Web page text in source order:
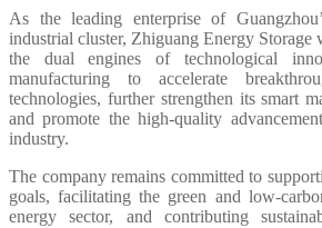
As the leading enterprise of
industrial cluster, Zhiguang Energy Storage
the dual engines of technological
manufacturing to accelerate
technologies, further strengthen its smart
and promote the high-quality
industry.
The company remains committed to
goals, facilitating the green and low-
energy sector, and contributing